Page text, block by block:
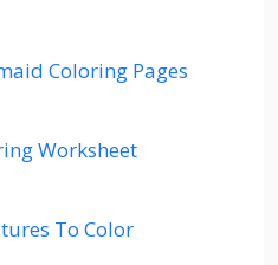
Coloring Pages
Worksheet
To Color